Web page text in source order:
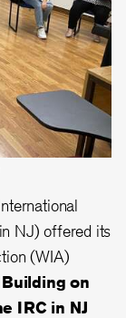
NJ) offered its
(WIA)
Building on
IRC in NJ